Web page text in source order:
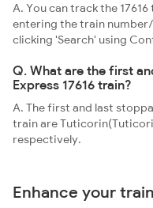
A. You can track the
entering the train
clicking 'Search' using
Q. What are the first
Express 17616 train?
A. The first and last
train are
respectively.
Enhance your